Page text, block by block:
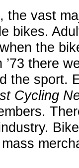
the vast
bikes.
the
there
the sport.
Cycling